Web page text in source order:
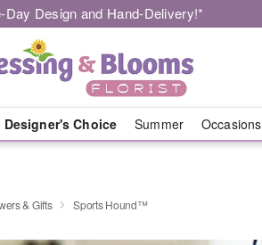
Day Design and Hand-Delivery!*
Designer's Choice Summer Occasions
& Gifts Sports Hound™